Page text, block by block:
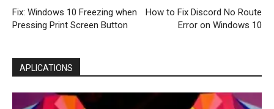
Fix: Windows 10 Freezing when
Pressing Print Screen Button
How to Fix Discord No Route
Error on Windows 10
APLICATIONS